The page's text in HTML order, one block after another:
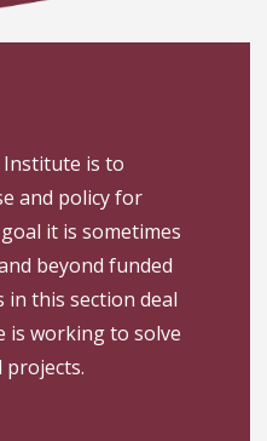
is to
and policy for
it is sometimes
beyond funded
in this section deal
is working to solve